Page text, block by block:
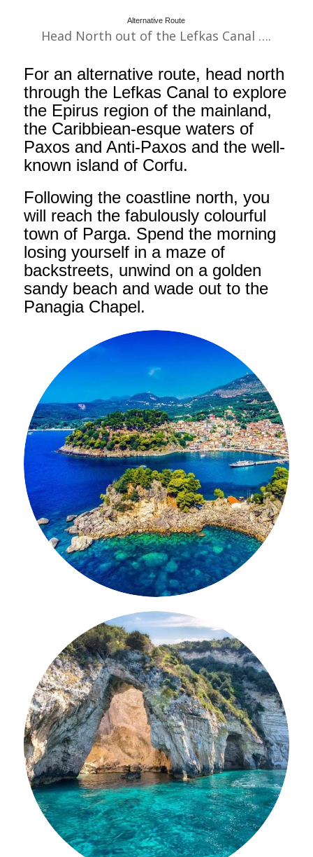
to Greek cuisine.
Alternative Route
Head North out of the Lefkas Canal ….
For an alternative route, head north
through the Lefkas Canal to explore
the Epirus region of the mainland,
the Caribbiean-esque waters of
Paxos and Anti-Paxos and the well-
known island of Corfu.
Following the coastline north, you
will reach the fabulously colourful
town of Parga. Spend the morning
losing yourself in a maze of
backstreets, unwind on a golden
sandy beach and wade out to the
Panagia Chapel.